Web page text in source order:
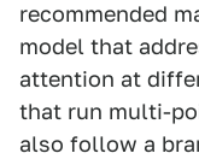
recommended
model that
attention at
that run multi-
also follow a